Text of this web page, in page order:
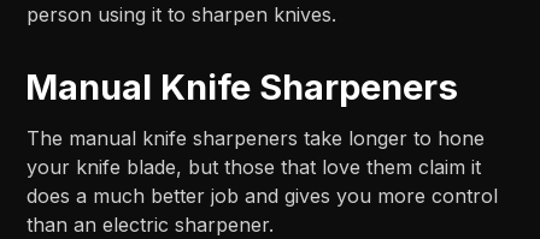
person using it to sharpen knives.
Manual Knife Sharpeners
The manual knife sharpeners take longer to hone
your knife blade, but those that love them claim it
does a much better job and gives you more control
than an electric sharpener.